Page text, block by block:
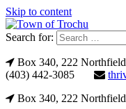
Skip to content
Search for:
Box 340, 222
(403) 442-3085
Box 340, 222